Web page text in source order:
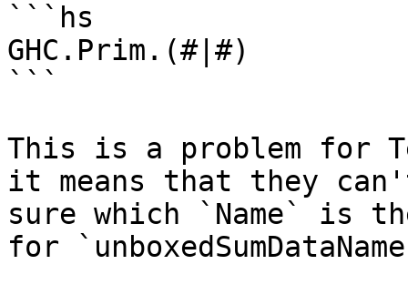
```hs
GHC.Prim.(#|#)
```
This is a problem for
it means that they
sure which `Name` is
for